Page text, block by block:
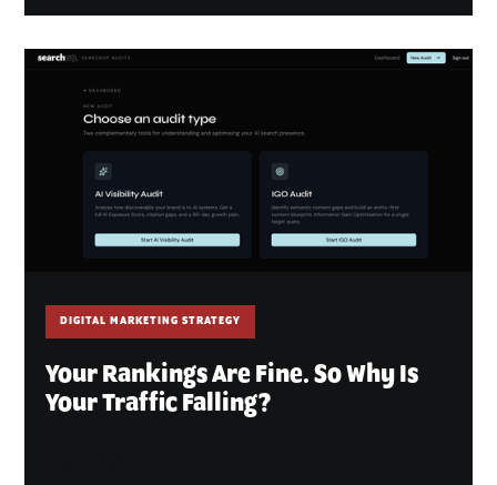
DIGITAL MARKETING STRATEGY
Your Rankings Are Fine. So Why Is
Your Traffic Falling?